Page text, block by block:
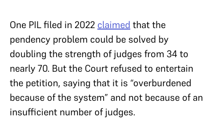
One PIL filed in 2022 claimed that the
pendency problem could be solved by
doubling the strength of judges from 34 to
nearly 70. But the Court refused to entertain
the petition, saying that it is “overburdened
because of the system” and not because of an
insufficient number of judges.